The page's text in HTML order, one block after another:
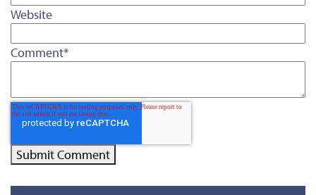
Website
Comment*